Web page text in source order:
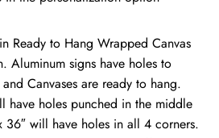
Ready to Hang Wrapped Canvas
Aluminum signs have holes to
Canvases are ready to hang.
have holes punched in the middle
36″ will have holes in all 4 corners.